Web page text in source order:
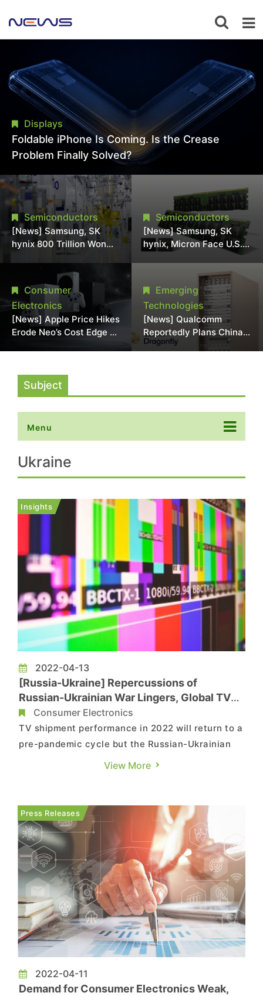
Displays
Foldable iPhone Is Coming. Is the Crease
Problem Finally Solved?
Semiconductors
[News] Samsung, SK
hynix 800 Trillion Won
Expansion Strains
Chipmaking Tool Supply,
Potentially Pressures
TSMC, Intel
Semiconductors
[News] Samsung, SK
hynix, Micron Face U.S.
Class-Action Lawsuit
Over Alleged DRAM
Supply Manipulation
Consumer
Electronics
[News] Apple Price Hikes
Erode Neo’s Cost Edge as
Emerging
Technologies
[News] Qualcomm
Reportedly Plans China
AI Chip Push With
Subject
Menu
Ukraine
Insights
2022-04-13
[Russia-Ukraine] Repercussions of
Russian-Ukrainian War Lingers, Global TV
Shipments Revised Downward to 215
Million Units in 2022
Consumer Electronics
TV shipment performance in 2022 will return to a
pre-pandemic cycle but the Russian-Ukrainian
war has indirectly led to rising inflation. With
Russia accounts for 82% of TV shipments in the
CIS (Commonwealth o...
View More
Press Releases
2022-04-11
Demand for Consumer Electronics Weak,